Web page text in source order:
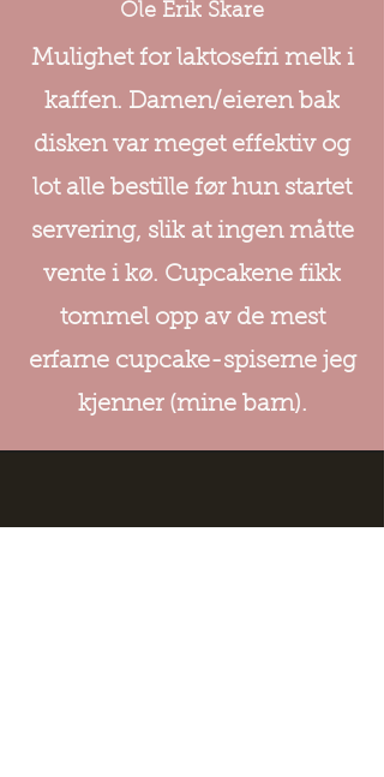
Ole Erik Skare
Mulighet for laktosefri melk i
kaffen. Damen/eieren bak
disken var meget effektiv og
lot alle bestille før hun startet
servering, slik at ingen måtte
vente i kø. Cupcakene fikk
tommel opp av de mest
erfarne cupcake-spiserne jeg
kjenner (mine barn).